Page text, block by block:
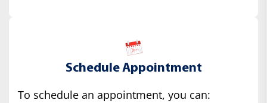
Schedule Appointment
To schedule an appointment, you can: